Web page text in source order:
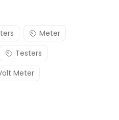
Meter
Testers
Meter